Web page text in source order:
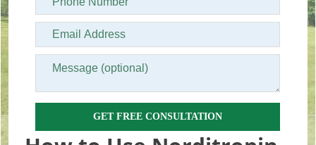
GET FREE CONSULTATION